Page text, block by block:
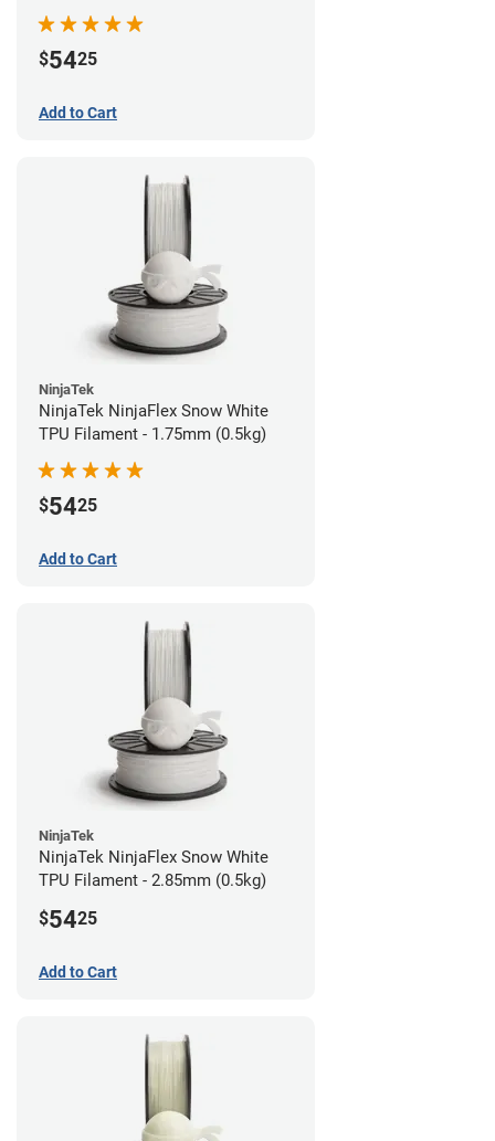
$5425
Add to Cart
NinjaTek
NinjaTek NinjaFlex Snow White
TPU Filament - 1.75mm (0.5kg)
$5425
Add to Cart
NinjaTek
NinjaTek NinjaFlex Snow White
TPU Filament - 2.85mm (0.5kg)
$5425
Add to Cart